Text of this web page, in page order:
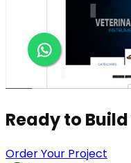
Ready to Build
Order Your Project